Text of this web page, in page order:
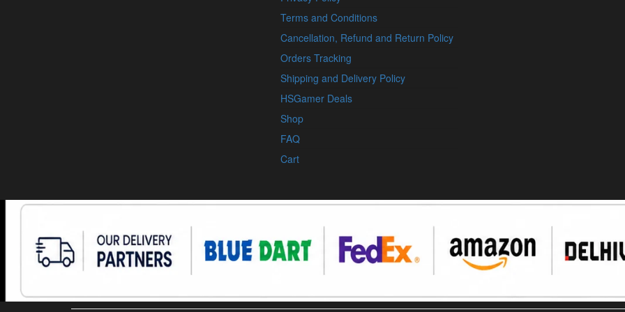
Terms and Conditions
Cancellation, Refund and Return Policy
Orders Tracking
Shipping and Delivery Policy
HSGamer Deals
Shop
FAQ
Cart